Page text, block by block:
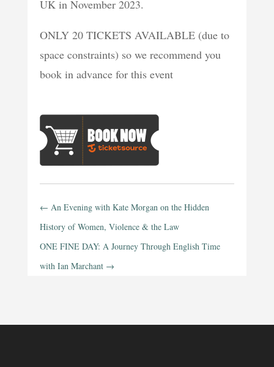
UK in November 2023.
ONLY 20 TICKETS AVAILABLE (due to
space constraints) so we recommend you
book in advance for this event
← An Evening with Kate Morgan on the Hidden
History of Women, Violence & the Law
ONE FINE DAY: A Journey Through English Time
with Ian Marchant→